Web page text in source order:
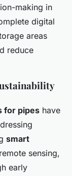
making in
digital
areas
reduce
for pipes have
smart
sensing,
early